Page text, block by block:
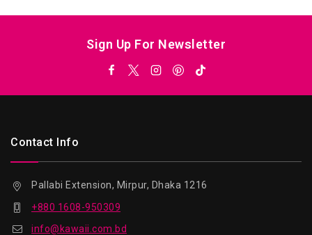
Sign Up For Newsletter
Contact Info
Pallabi Extension, Mirpur, Dhaka 1216
+880 1608-950309
info@kawaii.com.bd